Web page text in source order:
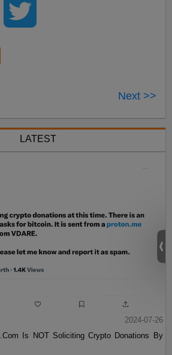
Next >>
LATEST
2024-07-26
Is NOT Soliciting Crypto Donations By